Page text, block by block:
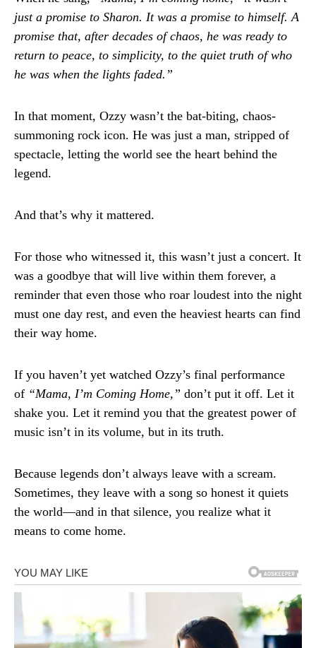
just a promise to Sharon. It was a promise to himself. A
promise that, after decades of chaos, he was ready to
return to peace, to simplicity, to the quiet truth of who
he was when the lights faded.”
In that moment, Ozzy wasn’t the bat-biting, chaos-
summoning rock icon. He was just a man, stripped of
spectacle, letting the world see the heart behind the
legend.
And that’s why it mattered.
For those who witnessed it, this wasn’t just a concert. It
was a goodbye that will live within them forever, a
reminder that even those who roar loudest into the night
must one day rest, and even the heaviest hearts can find
their way home.
If you haven’t yet watched Ozzy’s final performance
of “Mama, I’m Coming Home,” don’t put it off. Let it
shake you. Let it remind you that the greatest power of
music isn’t in its volume, but in its truth.
Because legends don’t always leave with a scream.
Sometimes, they leave with a song so honest it quiets
the world—and in that silence, you realize what it
means to come home.